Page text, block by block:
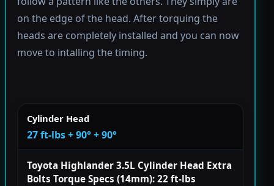
on the edge of the head. After torquing the
heads are completely installed and you can now
move to intalling the timing.
Cylinder Head
27 ft-lbs + 90° + 90°
Toyota Highlander 3.5L Cylinder Head Extra
Bolts Torque Specs (14mm): 22 ft-lbs